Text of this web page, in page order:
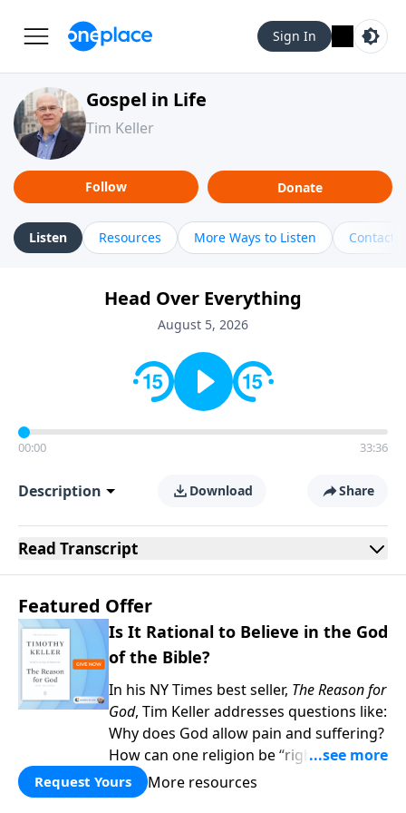
Sign In
Gospel in Life
Tim Keller
Follow Donate
Listen Resources More Ways to Listen Contact
Head Over Everything
August 5, 2026
00:00 33:36
Description Download Share
Read Transcript
Featured Offer
Is It Rational to Believe in the God
of the Bible?
In his NY Times best seller, The Reason for
God, Tim Keller addresses questions like:
Why does God allow pain and suffering?
How can one religion be “right” and the
others “wrong?” Hasn’t science
disproved Christianity? When you give to
Request Yours More resources